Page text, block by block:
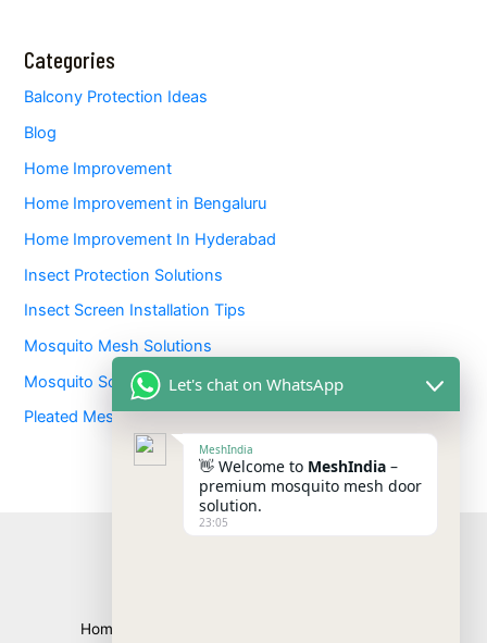
Categories
Balcony Protection Ideas
Blog
Home Improvement
Home Improvement in Bengaluru
Home Improvement In Hyderabad
Insect Protection Solutions
Insect Screen Installation Tips
Mosquito Mesh Solutions
Mosquito Screens
Pleated Mesh Screens
Home
Let's chat on WhatsApp
MeshIndia
👋 Welcome to MeshIndia –
premium mosquito mesh door
solution.
23:05